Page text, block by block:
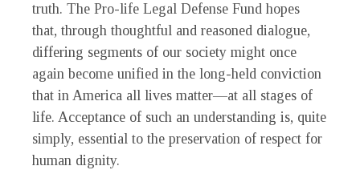
truth. The Pro-life Legal Defense Fund hopes
that, through thoughtful and reasoned dialogue,
differing segments of our society might once
again become unified in the long-held conviction
that in America all lives matter—at all stages of
life. Acceptance of such an understanding is, quite
simply, essential to the preservation of respect for
human dignity.